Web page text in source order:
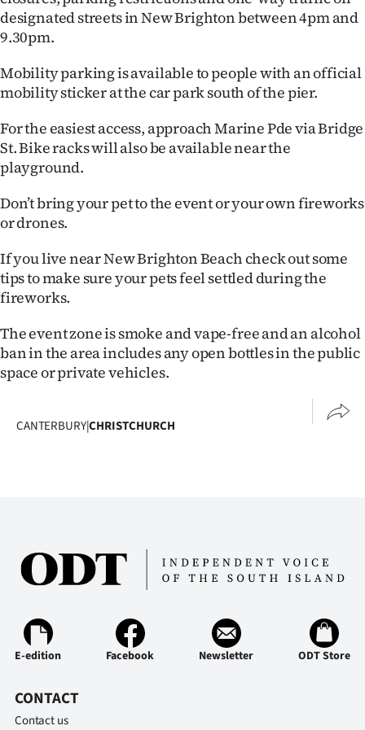
designated streets in New Brighton between 4pm and
9.30pm.
Mobility parking is available to people with an official
mobility sticker at the car park south of the pier.
For the easiest access, approach Marine Pde via Bridge
St. Bike racks will also be available near the
playground.
Don’t bring your pet to the event or your own fireworks
or drones.
If you live near New Brighton Beach check out some
tips to make sure your pets feel settled during the
fireworks.
The event zone is smoke and vape-free and an alcohol
ban in the area includes any open bottles in the public
space or private vehicles.
CANTERBURY|CHRISTCHURCH
E-edition Facebook Newsletter ODT Store
CONTACT
Contact us